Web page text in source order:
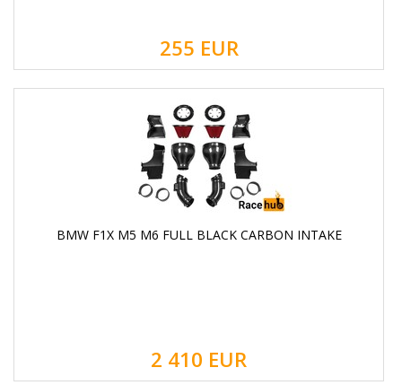
255 EUR
BMW F1X M5 M6 FULL BLACK CARBON INTAKE
2 410 EUR